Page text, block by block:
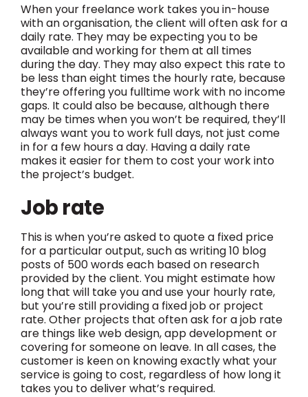
When your freelance work takes you in-house
with an organisation, the client will often ask for a
daily rate. They may be expecting you to be
available and working for them at all times
during the day. They may also expect this rate to
be less than eight times the hourly rate, because
they’re offering you fulltime work with no income
gaps. It could also be because, although there
may be times when you won’t be required, they’ll
always want you to work full days, not just come
in for a few hours a day. Having a daily rate
makes it easier for them to cost your work into
the project’s budget.
Job rate
This is when you’re asked to quote a fixed price
for a particular output, such as writing 10 blog
posts of 500 words each based on research
provided by the client. You might estimate how
long that will take you and use your hourly rate,
but you’re still providing a fixed job or project
rate. Other projects that often ask for a job rate
are things like web design, app development or
covering for someone on leave. In all cases, the
customer is keen on knowing exactly what your
service is going to cost, regardless of how long it
takes you to deliver what’s required.